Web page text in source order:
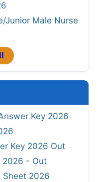
Junior Male Nurse
Key 2026
Key 2026 Out
2026 - Out
Sheet 2026